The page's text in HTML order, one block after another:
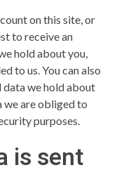
on this site, or
to receive an
hold about you,
to us. You can also
data we hold about
we are obliged to
purposes.
is sent